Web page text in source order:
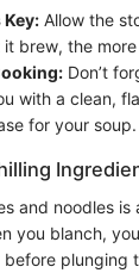
Allow the
it brew, the
Don’t
with a clean,
for your
and noodles is
you blanch,
plunging